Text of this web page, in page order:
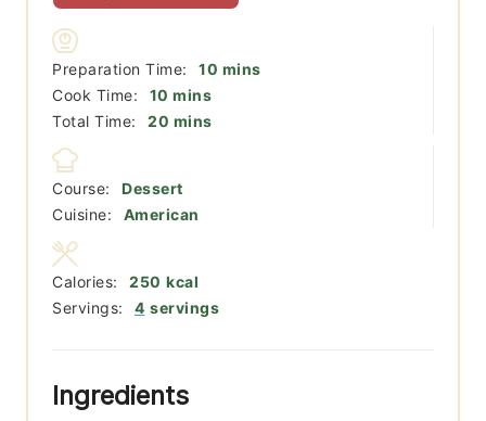
Preparation Time: 10 minutes
mins
Cook Time:
10 minutes
mins
Total Time:
20 minutes
mins
Course:
Dessert
Cuisine:
American
Servings: 4 servings
Calories: 250 kcal
Ingredients